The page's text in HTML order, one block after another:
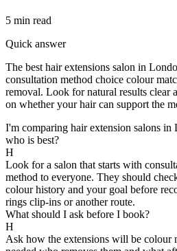
5 min read
Quick answer
The best hair extensions salon in
consultation method choice colour
removal. Look for natural results clear
on whether your hair can support the
I'm comparing hair extension salons
who is best?
H
Look for a salon that starts with
method to everyone. They should
colour history and your goal before
rings clip-ins or another route.
What should I ask before I book?
H
Ask how the extensions will be colour